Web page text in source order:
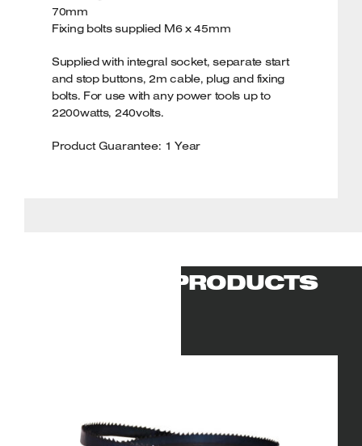
70mm
Fixing bolts supplied M6 x 45mm
Supplied with integral socket, separate start
and stop buttons, 2m cable, plug and fixing
bolts. For use with any power tools up to
2200watts, 240volts.
Product Guarantee: 1 Year
RELATED PRODUCTS